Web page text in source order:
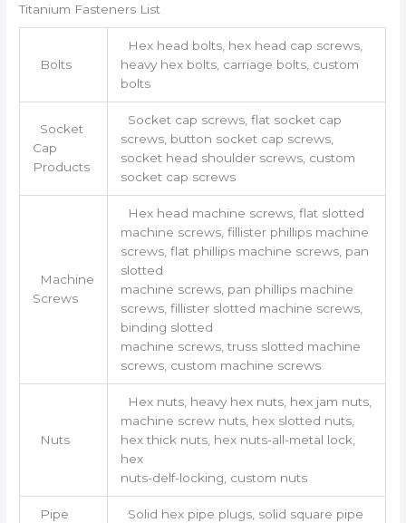
Titanium Fasteners List
Bolts
Hex head bolts, hex head cap screws,
heavy hex bolts, carriage bolts, custom
bolts
Socket
Cap
Products
Socket cap screws, flat socket cap
screws, button socket cap screws,
socket head shoulder screws, custom
socket cap screws
Machine
Screws
Hex head machine screws, flat slotted
machine screws, fillister phillips machine
screws, flat phillips machine screws, pan
slotted
machine screws, pan phillips machine
screws, fillister slotted machine screws,
binding slotted
machine screws, truss slotted machine
screws, custom machine screws
Nuts
Hex nuts, heavy hex nuts, hex jam nuts,
machine screw nuts, hex slotted nuts,
hex thick nuts, hex nuts-all-metal lock,
hex
nuts-delf-locking, custom nuts
Pipe
Solid hex pipe plugs, solid square pipe